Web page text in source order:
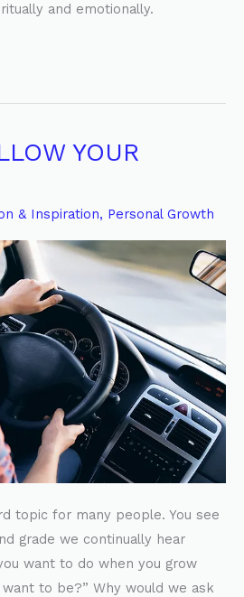
and emotionally.
YOUR
& Inspiration, Personal Growth
topic for many people. You see
grade we continually hear
want to do when you grow
to be?” Why would we ask